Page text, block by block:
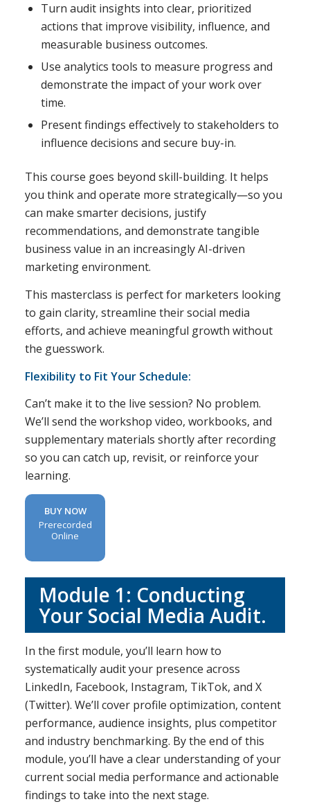
Turn audit insights into clear, prioritized
actions that improve visibility, influence, and
measurable business outcomes.
Use analytics tools to measure progress and
demonstrate the impact of your work over
time.
Present findings effectively to stakeholders to
influence decisions and secure buy-in.
This course goes beyond skill-building. It helps
you think and operate more strategically—so you
can make smarter decisions, justify
recommendations, and demonstrate tangible
business value in an increasingly AI-driven
marketing environment.
This masterclass is perfect for marketers looking
to gain clarity, streamline their social media
efforts, and achieve meaningful growth without
the guesswork.
Flexibility to Fit Your Schedule:
Can’t make it to the live session? No problem.
We’ll send the workshop video, workbooks, and
supplementary materials shortly after recording
so you can catch up, revisit, or reinforce your
learning.
BUY NOW
Prerecorded
Online
Module 1: Conducting
Your Social Media Audit.
In the first module, you’ll learn how to
systematically audit your presence across
LinkedIn, Facebook, Instagram, TikTok, and X
(Twitter). We’ll cover profile optimization, content
performance, audience insights, plus competitor
and industry benchmarking. By the end of this
module, you’ll have a clear understanding of your
current social media performance and actionable
findings to take into the next stage.